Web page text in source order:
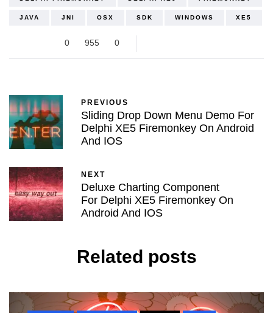
JAVA JNI OSX SDK WINDOWS XE5
0 955 0
PREVIOUS
Sliding Drop Down Menu Demo For
Delphi XE5 Firemonkey On Android
And IOS
NEXT
Deluxe Charting Component
For Delphi XE5 Firemonkey On
Android And IOS
Related posts